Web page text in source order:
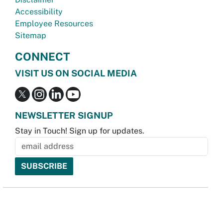
Accessibility
Employee Resources
Sitemap
CONNECT
VISIT US ON SOCIAL MEDIA
NEWSLETTER SIGNUP
Stay in Touch! Sign up for updates.